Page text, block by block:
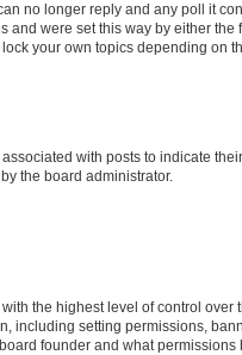
no longer reply and any poll it
and were set this way by either the
your own topics depending on
with posts to indicate
the board administrator.
the highest level of control over
including setting permissions,
founder and what